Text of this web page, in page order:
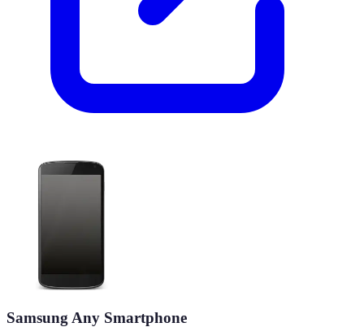
Samsung Any Smartphone